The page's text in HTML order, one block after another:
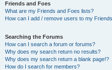
Friends and Foes
What are my Friends and Foes lists?
How can I add / remove users to my
Searching the Forums
How can I search a forum or forums?
Why does my search return no results?
Why does my search return a blank page!?
How do I search for members?